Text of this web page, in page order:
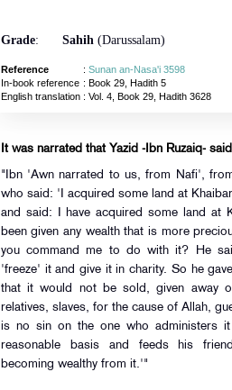
Grade: Sahih(Darussalam)
Reference : Sunan an-Nasa'i 3598
In-book reference : Book 29, Hadith 5
English translation: Vol. 4, Book 29, Hadith 3628
It was narrated that Yazid -Ibn Ruzaiq-
"Ibn 'Awn narrated to us, from Nafi',
who said: 'I acquired some land at
and said: I have acquired some land at
been given any wealth that is more
you command me to do with it? He
'freeze' it and give it in charity. So he
that it would not be sold, given away
relatives, slaves, for the cause of Allah,
is no sin on the one who administers
reasonable basis and feeds his
becoming wealthy from it.'"